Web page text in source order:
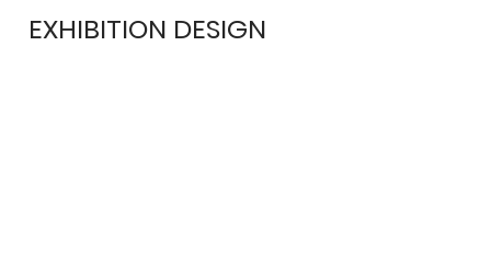
EXHIBITION DESIGN